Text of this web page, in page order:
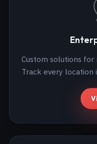
Custom solutions for
Track every location